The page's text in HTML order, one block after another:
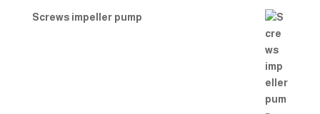
Screws impeller pump